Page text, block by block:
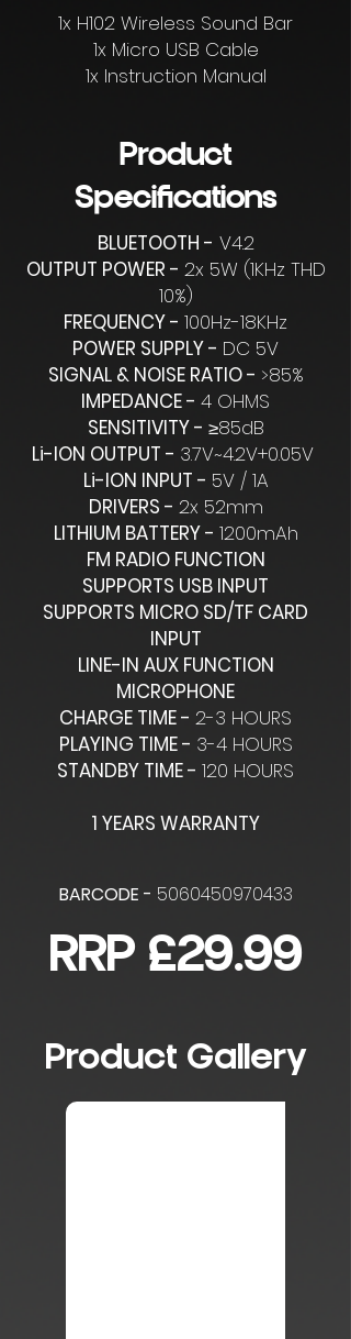
1x H102 Wireless Sound Bar
1x Micro USB Cable
1x Instruction Manual
Product
Specifications
BLUETOOTH - V4.2
OUTPUT POWER - 2x 5W (1KHz THD
10%)
FREQUENCY - 100Hz-18KHz
POWER SUPPLY - DC 5V
SIGNAL & NOISE RATIO - >85%
IMPEDANCE - 4 OHMS
SENSITIVITY - ≥85dB
Li-ION OUTPUT - 3.7V~4.2V+0.05V
Li-ION INPUT - 5V / 1A
DRIVERS - 2x 52mm
LITHIUM BATTERY - 1200mAh
FM RADIO FUNCTION
SUPPORTS USB INPUT
SUPPORTS MICRO SD/TF CARD
INPUT
LINE-IN AUX FUNCTION
MICROPHONE
CHARGE TIME - 2-3 HOURS
PLAYING TIME - 3-4 HOURS
STANDBY TIME - 120 HOURS
1 YEARS WARRANTY
BARCODE - 5060450970433
RRP £29.99
Product Gallery